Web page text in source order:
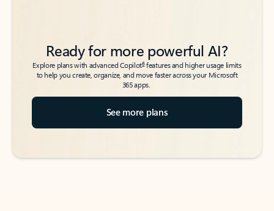
Ready for more powerful AI?
Explore plans with advanced Copilot6features and higher usage limits
to help you create, organize, and move faster across your Microsoft
365 apps.
See more plans